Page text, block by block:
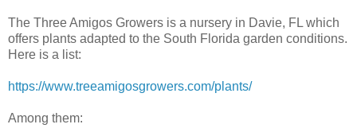
The Three Amigos Growers is a nursery in Davie, FL which
offers plants adapted to the South Florida garden conditions.
Here is a list:
https://www.treeamigosgrowers.com/plants/
Among them: